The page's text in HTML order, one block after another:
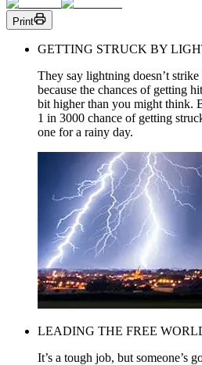
Print
GETTING STRUCK BY
They say lightning doesn’t
because the chances of getting
bit higher than you might think.
1 in 3000 chance of getting
one for a rainy day.
LEADING THE FREE
It’s a tough job, but someone’s